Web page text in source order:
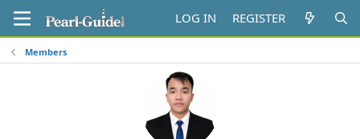
LOG IN REGISTER
Members